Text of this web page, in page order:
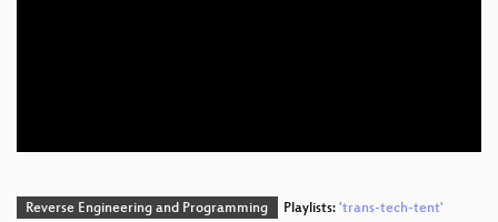
Reverse Engineering and Programming Playlists: 'trans-tech-tent'